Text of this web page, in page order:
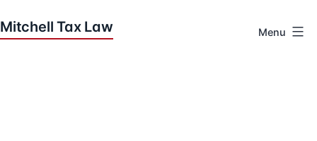
to
Menu